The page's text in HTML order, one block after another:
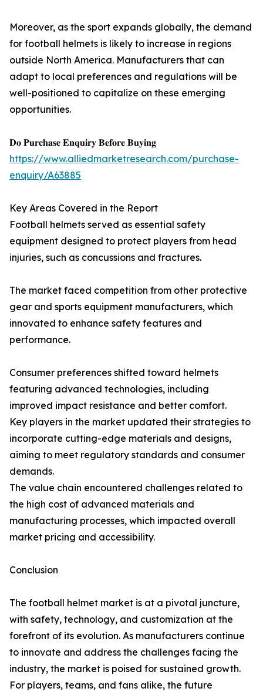
Moreover, as the sport expands globally, the demand
for football helmets is likely to increase in regions
outside North America. Manufacturers that can
adapt to local preferences and regulations will be
well-positioned to capitalize on these emerging
opportunities.
𝐃𝐨 𝐏𝐮𝐫𝐜𝐡𝐚𝐬𝐞 𝐄𝐧𝐪𝐮𝐢𝐫𝐲 𝐁𝐞𝐟𝐨𝐫𝐞 𝐁𝐮𝐲𝐢𝐧𝐠
https://www.alliedmarketresearch.com/purchase-
enquiry/A63885
Key Areas Covered in the Report
Football helmets served as essential safety
equipment designed to protect players from head
injuries, such as concussions and fractures.
The market faced competition from other protective
gear and sports equipment manufacturers, which
innovated to enhance safety features and
performance.
Consumer preferences shifted toward helmets
featuring advanced technologies, including
improved impact resistance and better comfort.
Key players in the market updated their strategies to
incorporate cutting-edge materials and designs,
aiming to meet regulatory standards and consumer
demands.
The value chain encountered challenges related to
the high cost of advanced materials and
manufacturing processes, which impacted overall
market pricing and accessibility.
Conclusion
The football helmet market is at a pivotal juncture,
with safety, technology, and customization at the
forefront of its evolution. As manufacturers continue
to innovate and address the challenges facing the
industry, the market is poised for sustained growth.
For players, teams, and fans alike, the future